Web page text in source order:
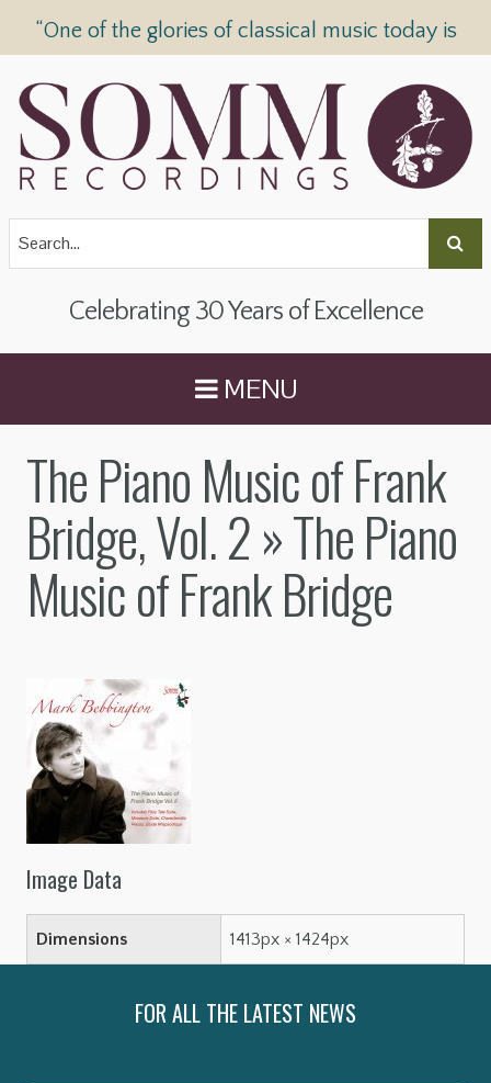
“One of the glories of classical music today is
Celebrating 30 Years of Excellence
MENU
The Piano Music of Frank
Bridge, Vol. 2» The Piano
Music of Frank Bridge
Image Data
Dimensions 1413px × 1424px
FOR ALL THE LATEST NEWS